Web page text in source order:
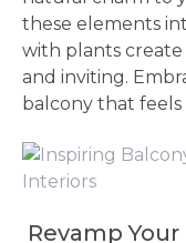
these elements
with plants create
and inviting.
balcony that feels
Revamp